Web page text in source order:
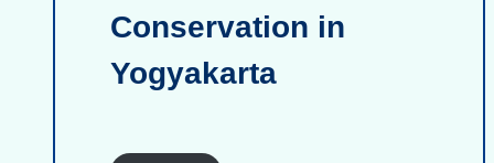
Conservation in
Yogyakarta